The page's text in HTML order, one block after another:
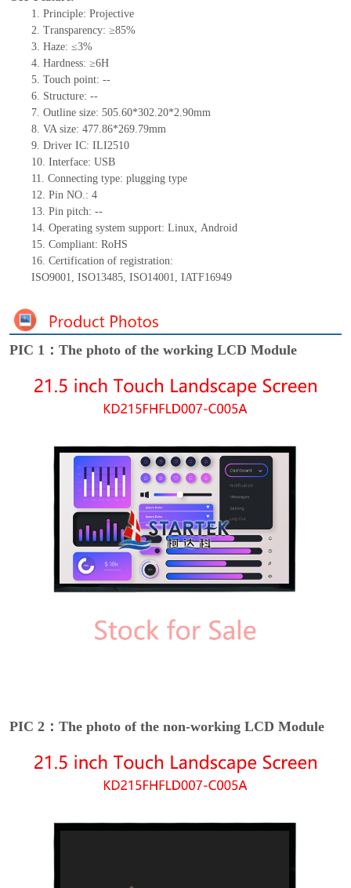
1. Principle: Projective
2. Transparency: ≥85%
3. Haze: ≤3%
4. Hardness: ≥6H
5. Touch point: --
6. Structure: --
7. Outline size: 505.60*302.20*2.90mm
8. VA size: 477.86*269.79mm
9. Driver IC: ILI2510
10. Interface: USB
11. Connectingtype: plugging type
12. Pin NO.: 4
13. Pin pitch: --
14. Operating system support: Linux, Android
15. Compliant: RoHS
16. Certification of registration:
ISO9001, ISO13485, ISO14001, IATF16949
PIC 1：The photo of the working LCD Module
PIC 2：The photo of the non-working LCD Module